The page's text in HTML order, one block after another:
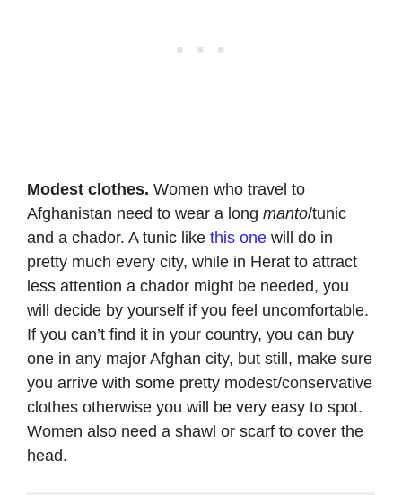
Modest clothes. Women who travel to
Afghanistan need to wear a long manto/tunic
and a chador. A tunic like this one will do in
pretty much every city, while in Herat to attract
less attention a chador might be needed, you
will decide by yourself if you feel uncomfortable.
If you can’t find it in your country, you can buy
one in any major Afghan city, but still, make sure
you arrive with some pretty modest/conservative
clothes otherwise you will be very easy to spot.
Women also need a shawl or scarf to cover the
head.